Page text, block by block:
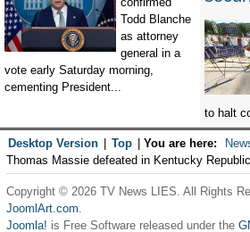
Todd Blanche
as attorney
general in a
vote early Saturday morning,
cementing President...
to halt
Desktop Version Top You are here:
Thomas Massie defeated in Kentucky
Copyright © 2026 TV News LIES. All Rights
JoomlArt.com.
Joomla! is Free Software released under the